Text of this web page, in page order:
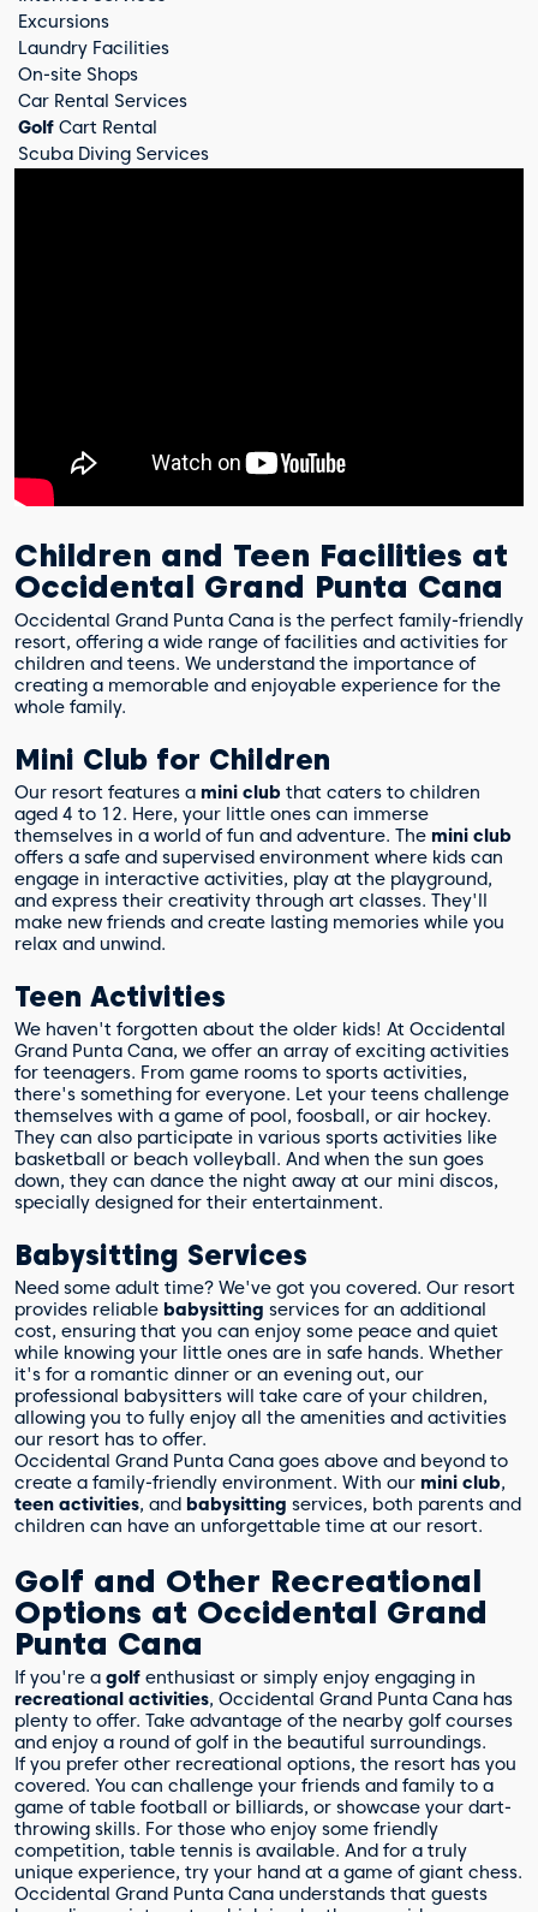
Excursions
Laundry Facilities
On-site Shops
Car Rental Services
Golf Cart Rental
Scuba Diving Services
Children and Teen Facilities at
Occidental Grand Punta Cana
Occidental Grand Punta Cana is the perfect family-friendly
resort, offering a wide range of facilities and activities for
children and teens. We understand the importance of
creating a memorable and enjoyable experience for the
whole family.
Mini Club for Children
Our resort features a mini club that caters to children
aged 4 to 12. Here, your little ones can immerse
themselves in a world of fun and adventure. The mini club
offers a safe and supervised environment where kids can
engage in interactive activities, play at the playground,
and express their creativity through art classes. They'll
make new friends and create lasting memories while you
relax and unwind.
Teen Activities
We haven't forgotten about the older kids! At Occidental
Grand Punta Cana, we offer an array of exciting activities
for teenagers. From game rooms to sports activities,
there's something for everyone. Let your teens challenge
themselves with a game of pool, foosball, or air hockey.
They can also participate in various sports activities like
basketball or beach volleyball. And when the sun goes
down, they can dance the night away at our mini discos,
specially designed for their entertainment.
Babysitting Services
Need some adult time? We've got you covered. Our resort
provides reliable babysitting services for an additional
cost, ensuring that you can enjoy some peace and quiet
while knowing your little ones are in safe hands. Whether
it's for a romantic dinner or an evening out, our
professional babysitters will take care of your children,
allowing you to fully enjoy all the amenities and activities
our resort has to offer.
Occidental Grand Punta Cana goes above and beyond to
create a family-friendly environment. With our mini club,
teen activities, and babysitting services, both parents and
children can have an unforgettable time at our resort.
Golf and Other Recreational
Options at Occidental Grand
Punta Cana
If you're a golf enthusiast or simply enjoy engaging in
recreational activities, Occidental Grand Punta Cana has
plenty to offer. Take advantage of the nearby golf courses
and enjoy a round of golf in the beautiful surroundings.
If you prefer other recreational options, the resort has you
covered. You can challenge your friends and family to a
game of table football or billiards, or showcase your dart-
throwing skills. For those who enjoy some friendly
competition, table tennis is available. And for a truly
unique experience, try your hand at a game of giant chess.
Occidental Grand Punta Cana understands that guests